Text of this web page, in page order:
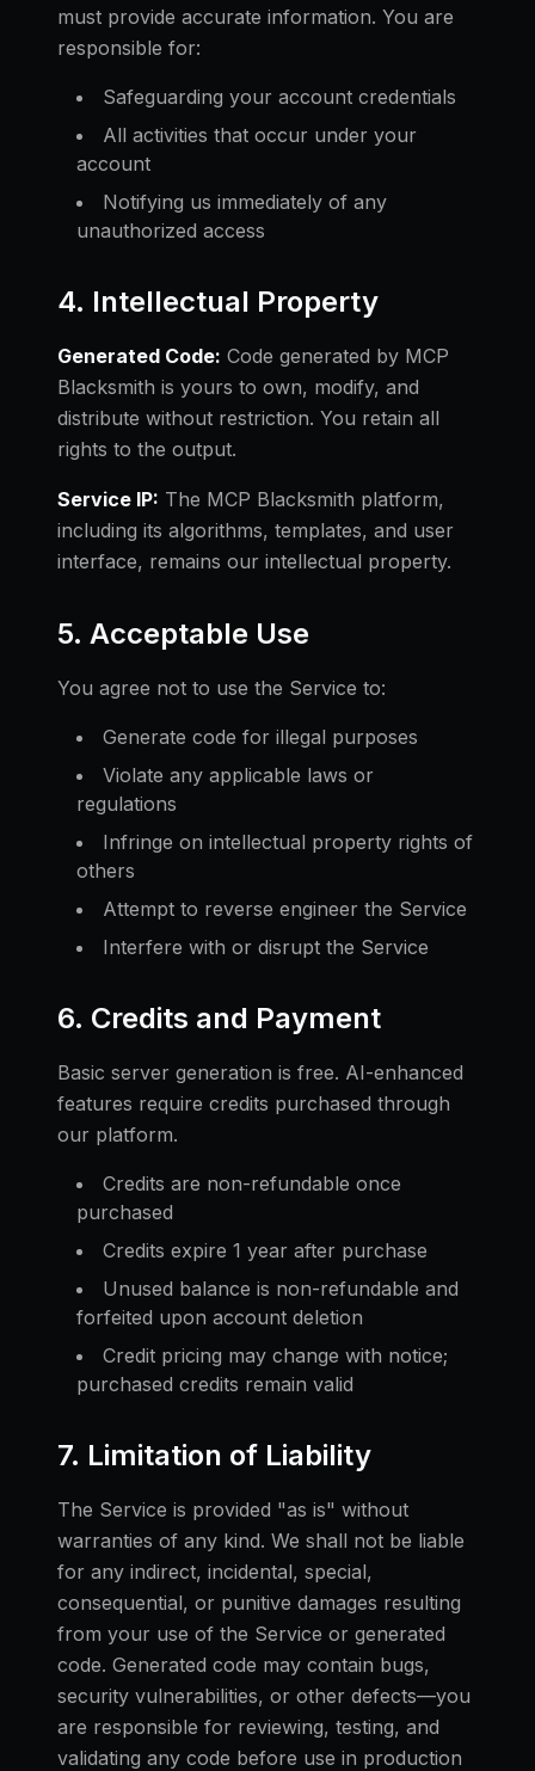
must provide accurate information. You are
responsible for:
Safeguarding your account credentials
All activities that occur under your
account
Notifying us immediately of any
unauthorized access
4. Intellectual Property
Generated Code: Code generated by MCP
Blacksmith is yours to own, modify, and
distribute without restriction. You retain all
rights to the output.
Service IP: The MCP Blacksmith platform,
including its algorithms, templates, and user
interface, remains our intellectual property.
5. Acceptable Use
You agree not to use the Service to:
Generate code for illegal purposes
Violate any applicable laws or
regulations
Infringe on intellectual property rights of
others
Attempt to reverse engineer the Service
Interfere with or disrupt the Service
6. Credits and Payment
Basic server generation is free. AI-enhanced
features require credits purchased through
our platform.
Credits are non-refundable once
purchased
Credits expire 1 year after purchase
Unused balance is non-refundable and
forfeited upon account deletion
Credit pricing may change with notice;
purchased credits remain valid
7. Limitation of Liability
The Service is provided "as is" without
warranties of any kind. We shall not be liable
for any indirect, incidental, special,
consequential, or punitive damages resulting
from your use of the Service or generated
code. Generated code may contain bugs,
security vulnerabilities, or other defects—you
are responsible for reviewing, testing, and
validating any code before use in production